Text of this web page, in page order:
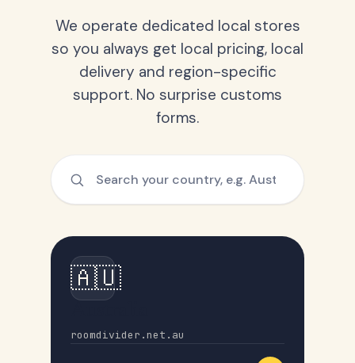
We operate dedicated local stores
so you always get local pricing, local
delivery and region-specific
support. No surprise customs
forms.
🇦🇺
roomdivider.net.au